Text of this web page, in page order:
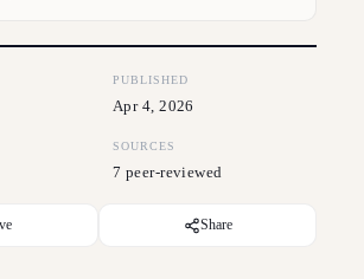
PUBLISHED
Apr 4, 2026
SOURCES
7 peer-reviewed
Share